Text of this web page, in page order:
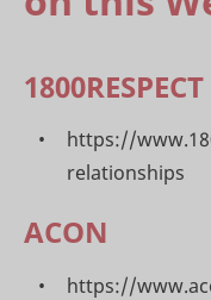
1800RESPECT
https://
relationships
ACON
https://